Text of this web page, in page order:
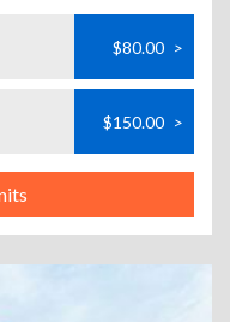
$80.00 >
$150.00 >